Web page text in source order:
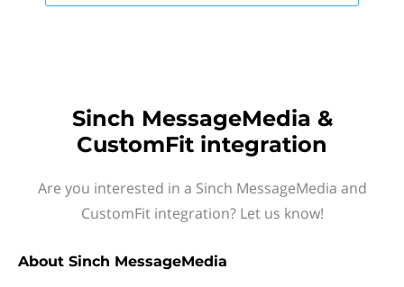
Sinch MessageMedia &
CustomFit integration
Are you interested in a Sinch MessageMedia and
CustomFit integration? Let us know!
About Sinch MessageMedia